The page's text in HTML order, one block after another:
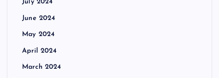
July 2024
June 2024
May 2024
April 2024
March 2024